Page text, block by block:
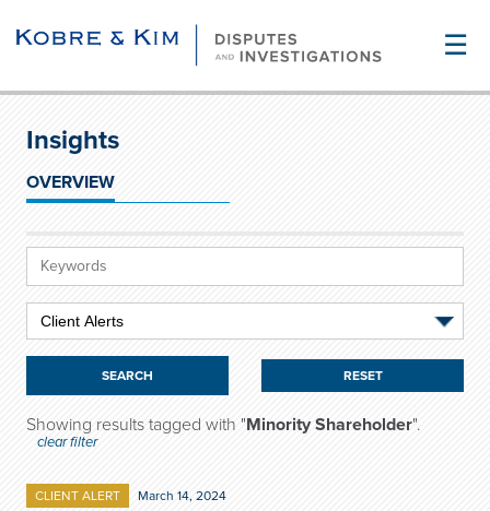
☰
Insights
OVERVIEW
RESET
Showing results tagged with "Minority Shareholder".
clear filter
CLIENT ALERT March 14, 2024